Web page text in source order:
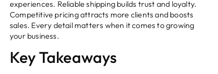
experiences. Reliable shipping builds trust and loyalty.
Competitive pricing attracts more clients and boosts
sales. Every detail matters when it comes to growing
your business.
Key Takeaways